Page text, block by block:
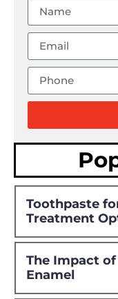
Toothpaste
Treatment
The Impact
Enamel